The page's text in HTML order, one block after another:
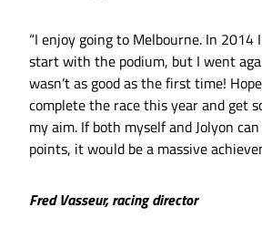
“I enjoy going to Melbourne. In 2014
start with the podium, but I went
wasn’t as good as the first time!
complete the race this year and get
my aim. If both myself and Jolyon
points, it would be a massive
Fred Vasseur, racing director